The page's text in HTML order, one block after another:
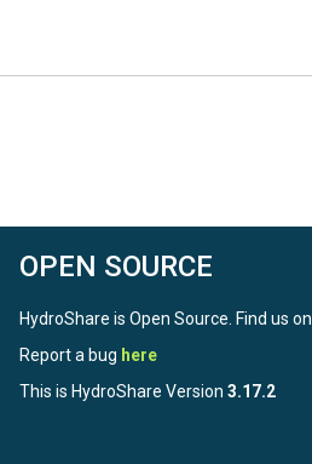
OPEN SOURCE
HydroShare is Open Source. Find us on
Report a bug here
This is HydroShare Version 3.17.2